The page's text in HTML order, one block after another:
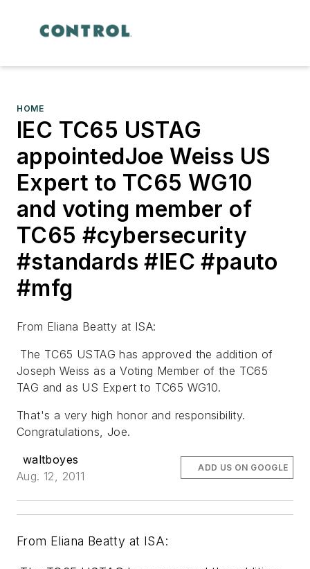
HOME
IEC TC65 USTAG
appointedJoe Weiss US
Expert to TC65 WG10
and voting member of
TC65 #cybersecurity
#standards #IEC #pauto
#mfg
From Eliana Beatty at ISA:
The TC65 USTAG has approved the addition of
Joseph Weiss as a Voting Member of the TC65
TAG and as US Expert to TC65 WG10.
That's a very high honor and responsibility.
Congratulations, Joe.
waltboyes
Aug. 12, 2011
ADD US ON GOOGLE
From Eliana Beatty at ISA: